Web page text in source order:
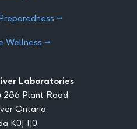
⭢
Wellness ⭢
Laboratories
286 Plant Road
Ontario
K0J 1J0